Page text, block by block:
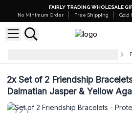
FAIRLY TRADING WHOLESALE
No Minimum Order
Free Shipping Gold
2xSet of 2 Friendship
Dalmatian Jasper & Yellow